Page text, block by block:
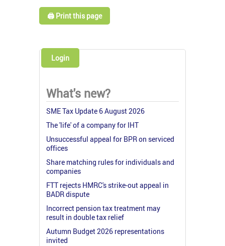
🖨️ Print this page
Login
What's new?
SME Tax Update 6 August 2026
The 'life' of a company for IHT
Unsuccessful appeal for BPR on serviced
offices
Share matching rules for individuals and
companies
FTT rejects HMRC's strike-out appeal in
BADR dispute
Incorrect pension tax treatment may
result in double tax relief
Autumn Budget 2026 representations
invited